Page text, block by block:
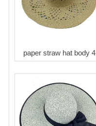
paper straw hat body 4